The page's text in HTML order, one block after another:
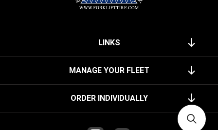
LINKS
MANAGE YOUR FLEET
ORDER INDIVIDUALLY